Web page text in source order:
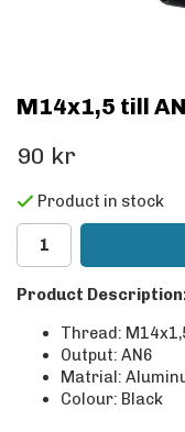
M14x1,5 till
90 kr
Product in stock
Product
Thread:
Output: AN6
Matrial:
Colour: Black